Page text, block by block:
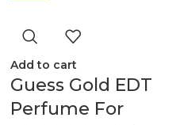
Add to cart
Guess Gold EDT
Perfume For